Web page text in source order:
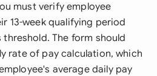
must verify employee
13-week qualifying period
The form should
rate of pay calculation, which
average daily pay